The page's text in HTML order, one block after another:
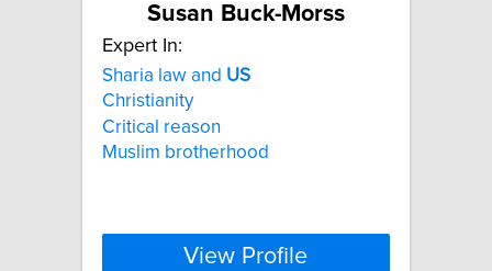
Susan Buck-Morss
Expert In:
Sharia law and US
Christianity
Critical reason
Muslim brotherhood
View Profile